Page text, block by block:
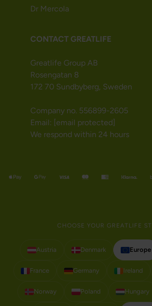
Dr Mercola
CONTACT GREATLIFE
Greatlife Group AB
Rosengatan 8
172 70 Sundbyberg, Sweden
Company no. 556899-2605
Email: [email protected]
We respond within 24 hours
CHOOSE YOUR GREATLIFE
Austria Denmark Europe
France Germany Ireland
Norway Poland Hungary